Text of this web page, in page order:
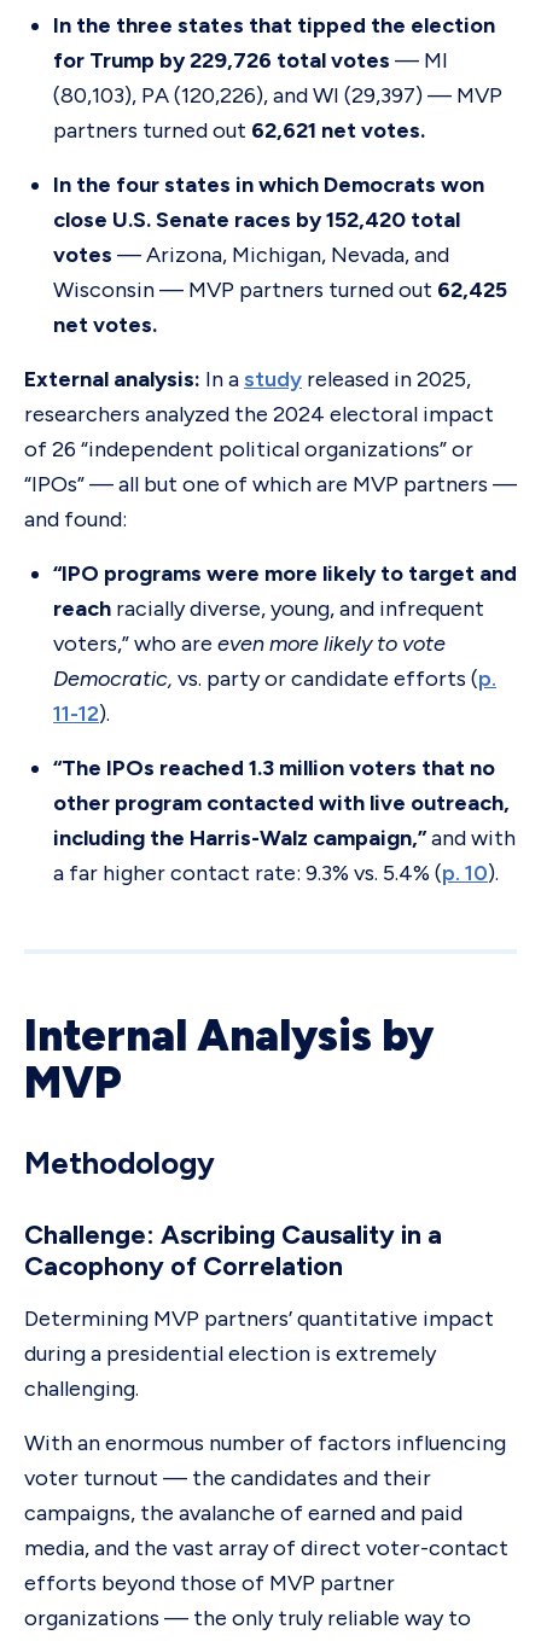
In the three states that tipped the election
for Trump by 229,726 total votes — MI
(80,103), PA (120,226), and WI (29,397) — MVP
partners turned out 62,621 net votes.
In the four states in which Democrats won
close U.S. Senate races by 152,420 total
votes — Arizona, Michigan, Nevada, and
Wisconsin — MVP partners turned out 62,425
net votes.
External analysis: In astudy released in 2025,
researchers analyzed the 2024 electoral impact
of 26 “independent political organizations” or
“IPOs” — all but one of which are MVP partners —
and found:
“IPO programs were more likely to target and
reach racially diverse, young, and infrequent
voters,” who are even more likely to vote
Democratic, vs. party or candidate efforts (p.
11-12).
“The IPOs reached 1.3 million voters that no
other program contacted with live outreach,
including the Harris-Walz campaign,”and with
a far higher contact rate: 9.3% vs. 5.4% (p. 10).
Internal Analysis by
MVP
Methodology
Challenge: Ascribing Causality in a
Cacophony of Correlation
Determining MVP partners’ quantitative impact
during a presidential election is extremely
challenging.
With an enormous number of factors influencing
voter turnout — the candidates and their
campaigns, the avalanche of earned and paid
media, and the vast array of direct voter-contact
efforts beyond those of MVP partner
organizations — the only truly reliable way to